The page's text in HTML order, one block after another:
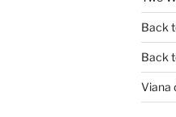
Back
Back
Viana